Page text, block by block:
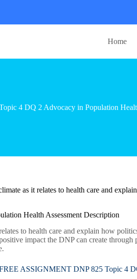
Home
4 DQ 2 Advocacy in Population
as it relates to health care and
Health Assessment Description
to health care and explain how
impact the DNP can create through
ASSIGNMENT DNP 825 Topic 4